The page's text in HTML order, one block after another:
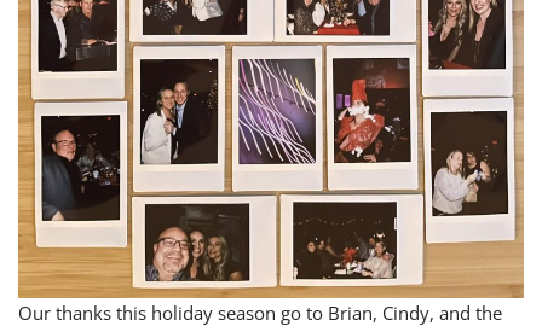
Our thanks this holiday season go to Brian, Cindy, and the